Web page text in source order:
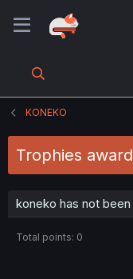
KONEKO
Trophies
koneko has not
Total points: 0